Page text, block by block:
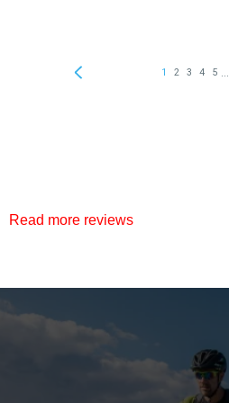
Read more reviews